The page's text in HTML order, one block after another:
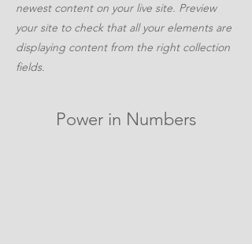
newest content on your live site. Preview
your site to check that all your elements are
displaying content from the right collection
fields.
Power in Numbers